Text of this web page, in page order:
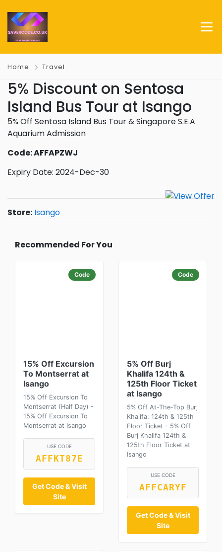
Home Travel
5% Discount on Sentosa
Island Bus Tour at Isango
5% Off Sentosa Island Bus Tour & Singapore S.E.A
Aquarium Admission
Code: AFFAPZWJ
Expiry Date: 2024-Dec-30
Store: Isango
Recommended For You
Code
15% Off Excursion
To Montserrat at
Isango
15% Off Excursion To
Montserrat (Half Day) -
15% Off Excursion To
Montserrat at Isango
USE CODE
AFFKT87E
Get Code & Visit
Site
Code
5% Off Burj
Khalifa 124th &
125th Floor Ticket
at Isango
5% Off At-The-Top Burj
Khalifa: 124th & 125th
Floor Ticket - 5% Off
Burj Khalifa 124th &
125th Floor Ticket at
Isango
USE CODE
AFFCARYF
Get Code & Visit
Site